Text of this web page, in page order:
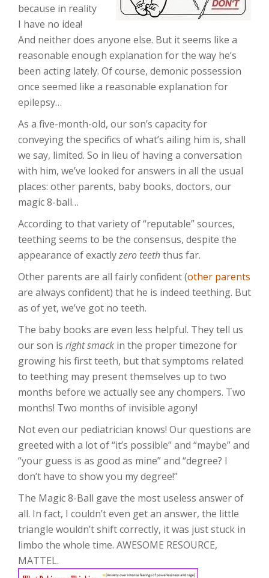
because in reality
I have no idea!
And neither does anyone else. But it seems like a
reasonable enough explanation for the way he’s
been acting lately. Of course, demonic possession
once seemed like a reasonable explanation for
epilepsy…
As a five-month-old, our son’s capacity for
conveying the specifics of what’s ailing him is, shall
we say, limited. So in lieu of having a conversation
with him, we’ve looked for answers in all the usual
places: other parents, baby books, doctors, our
magic 8-ball…
According to that variety of “reputable” sources,
teething seems to be the consensus, despite the
appearance of exactlyzero teeththus far.
Other parents are all fairly confident (other parents
are always confident) that he is indeed teething. But
as of yet, we’ve got no teeth.
The baby books are even less helpful. They tell us
our son is right smack in the proper timezone for
growing his first teeth, but that symptoms related
to teething may present themselves up to two
months before we actually see any chompers. Two
months! Two months of invisible agony!
Not even our pediatrician knows! Our questions are
greeted with a lot of “it’s possible” and “maybe” and
“your guess is as good as mine” and “degree? I
don’t have to show you my degree!”
The Magic 8-Ball gave the most useless answer of
all. In fact, I couldn’t even get an answer, the little
triangle wouldn’t shift correctly, it was just stuck in
limbo the whole time. AWESOME RESOURCE,
MATTEL.